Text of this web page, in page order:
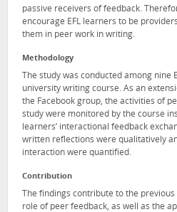
passive receivers of feedback.
encourage EFL learners to be
them in peer work in writing.
Methodology
The study was conducted among nine
university writing course. As an
the Facebook group, the activities of
study were monitored by the course
learners’ interactional feedback
written reflections were qualitatively
interaction were quantified.
Contribution
The findings contribute to the
role of peer feedback, as well as the